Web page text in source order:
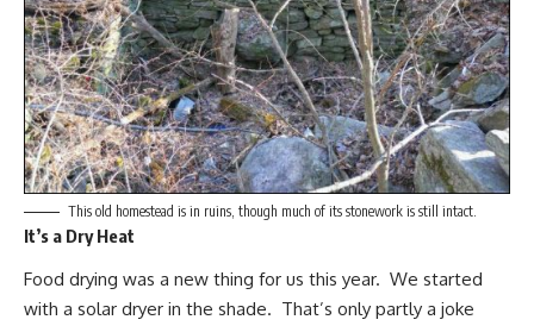
This old homestead is in ruins, though much of its stonework is still intact.
It’s a Dry Heat
Food drying was a new thing for us this year. We started
with a solar dryer in the shade. That’s only partly a joke